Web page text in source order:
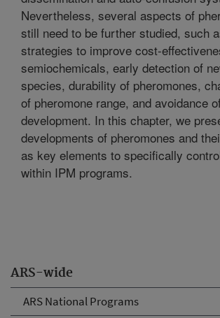
ARS-wide
ARS National Programs
Nevertheless, several aspects of
still need to be further studied, such
strategies to improve cost-
semiochemicals, early detection of
species, durability of pheromones,
of pheromone range, and avoidance
development. In this chapter, we
developments of pheromones and
as key elements to specifically
within IPM programs.